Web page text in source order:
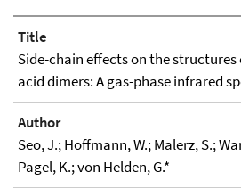
Title
Side-chain effects on the
acid dimers: A gas-phase infrared
Author
Seo, J.; Hoffmann, W.; Malerz, S.;
Pagel, K.; von Helden, G.*